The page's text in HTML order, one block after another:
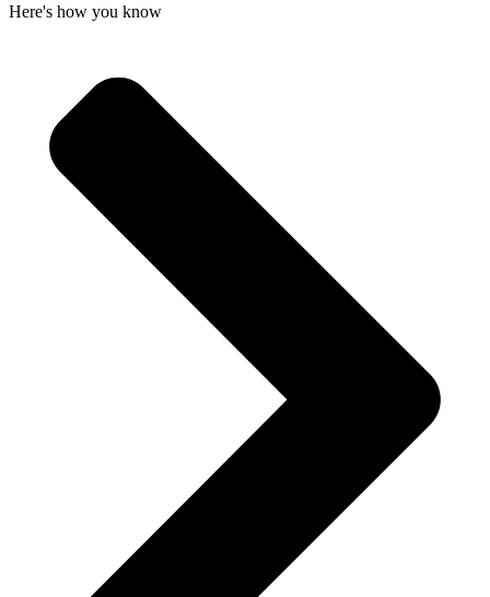
Here's how you know